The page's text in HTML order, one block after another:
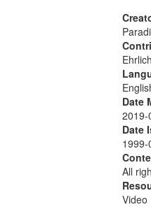
Date
2019-
Date
All
Video